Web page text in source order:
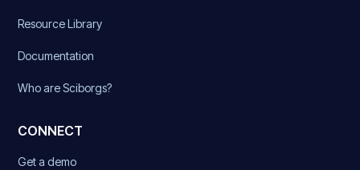
Resource Library
Documentation
Who are Sciborgs?
CONNECT
Get a demo